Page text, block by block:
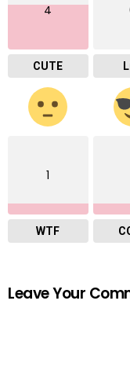
4
CUTE
1
WTF
Leave Your